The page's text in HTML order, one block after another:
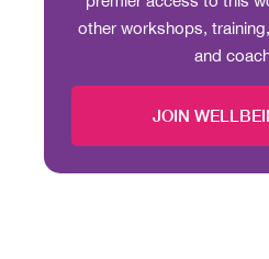
other workshops,
and
JOIN